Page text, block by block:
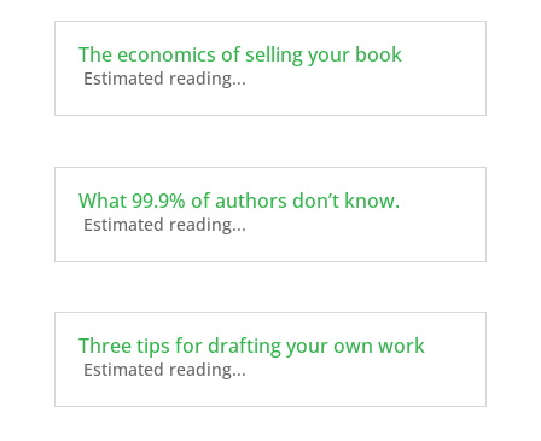
The economics of selling your book
Estimated reading...
What 99.9% of authors don’t know.
Estimated reading...
Three tips for drafting your own work
Estimated reading...